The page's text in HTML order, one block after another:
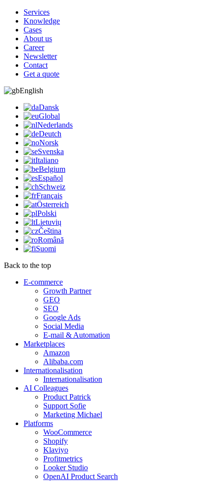
Services
Knowledge
Cases
About us
Career
Newsletter
Contact
Get a quote
English
Dansk
Global
Nederlands
Deutch
Norsk
Svenska
Italiano
Belgium
Español
Schweiz
Français
Österreich
Polski
Lietuvių
Čeština
Română
Suomi
Back to the top
E-commerce
Growth Partner
GEO
SEO
Google Ads
Social Media
E-mail & Automation
Marketplaces
Amazon
Alibaba.com
Internationalisation
Internationalisation
AI Colleagues
Product Patrick
Support Sofie
Marketing Michael
Platforms
WooCommerce
Shopify
Klaviyo
Profitmetrics
Looker Studio
OpenAI Product Search